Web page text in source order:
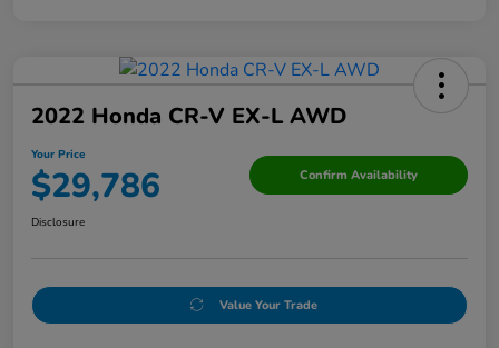
2022 Honda CR-V EX-L AWD
Your Price
$29,786 Confirm Availability
Disclosure
Value Your Trade